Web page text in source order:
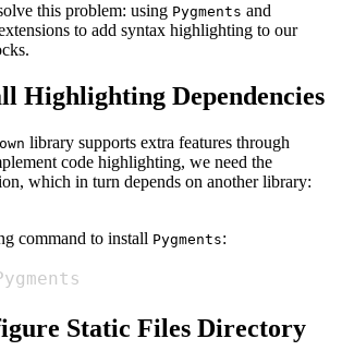
this problem: using Pygments and
to add syntax highlighting to our
Highlighting Dependencies
library supports extra features through
code highlighting, we need the
which in turn depends on another library:
command to install Pygments:
Static Files Directory